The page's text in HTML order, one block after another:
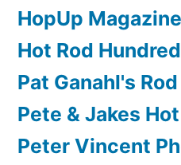
HopUp Magazine
Hot Rod Hundred
Pat Ganahl's
Pete & Jakes
Peter Vincent